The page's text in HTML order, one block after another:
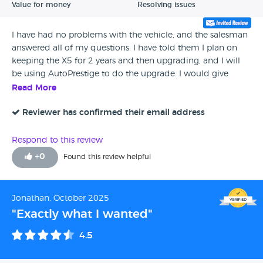
Value for money Resolving issues
I have had no problems with the vehicle, and the salesman
answered all of my questions. I have told them I plan on
keeping the X5 for 2 years and then upgrading, and I will
be using AutoPrestige to do the upgrade. I would give
them a 4 star rating all day long.
Read More
Reviewer has confirmed their email address
Respond to this review
+0 Found this review helpful
Jonathan, October 2025
"Exactly what I wanted"
4.5